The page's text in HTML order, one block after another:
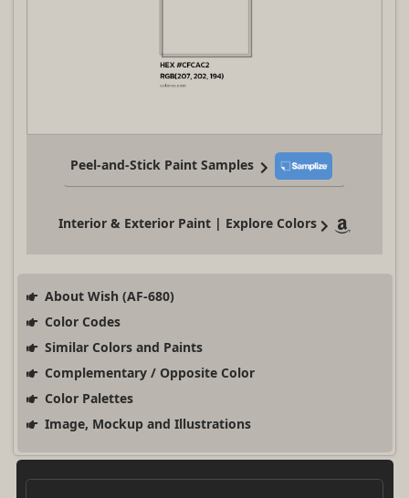
Peel-and-Stick Paint Samples
Interior & Exterior Paint | Explore Colors
About Wish (AF-680)
Color Codes
Similar Colors and Paints
Complementary / Opposite Color
Color Palettes
Image, Mockup and Illustrations